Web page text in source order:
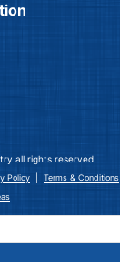
all rights reserved
Policy
Terms & Conditions